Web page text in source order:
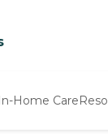
In-Home Care